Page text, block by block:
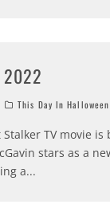
2022
This Day In Halloween
TV movie is
stars as a
a...